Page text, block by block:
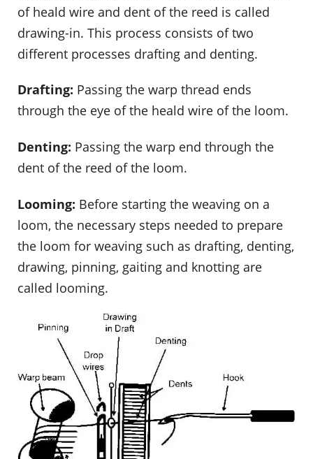
of heald wire and dent of the reed is called
drawing-in. This process consists of two
different processes drafting and denting.
Drafting: Passing the warp thread ends
through the eye of the heald wire of the loom.
Denting: Passing the warp end through the
dent of the reed of the loom.
Looming: Before starting the weaving on a
loom, the necessary steps needed to prepare
the loom for weaving such as drafting, denting,
drawing, pinning, gaiting and knotting are
called looming.